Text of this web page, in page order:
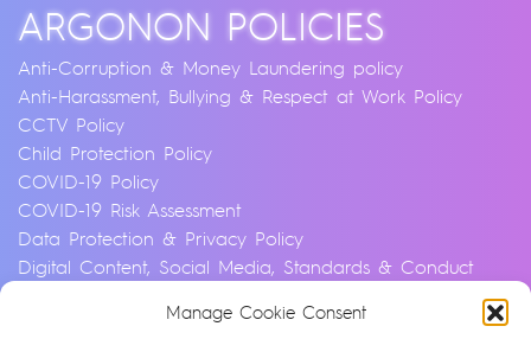
Manage Cookie Consent
ARGONON POLICIES
Anti-Corruption & Money Laundering policy
Anti-Harassment, Bullying & Respect at Work Policy
CCTV Policy
Child Protection Policy
COVID-19 Policy
COVID-19 Risk Assessment
Data Protection & Privacy Policy
Digital Content, Social Media, Standards & Conduct
Environmental & Sustainability Policy